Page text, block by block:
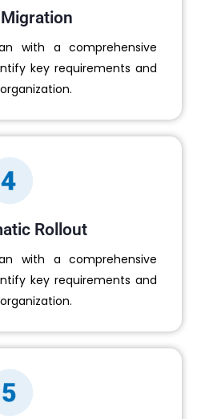
Migration
with a comprehensive
key requirements and
Rollout
with a comprehensive
key requirements and